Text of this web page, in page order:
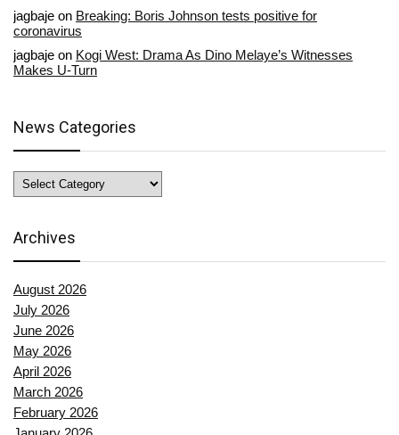
jagbaje on Breaking: Boris Johnson tests positive for
coronavirus
jagbaje on Kogi West: Drama As Dino Melaye’s Witnesses
Makes U-Turn
News Categories
News
Categories
Archives
August 2026
July 2026
June 2026
May 2026
April 2026
March 2026
February 2026